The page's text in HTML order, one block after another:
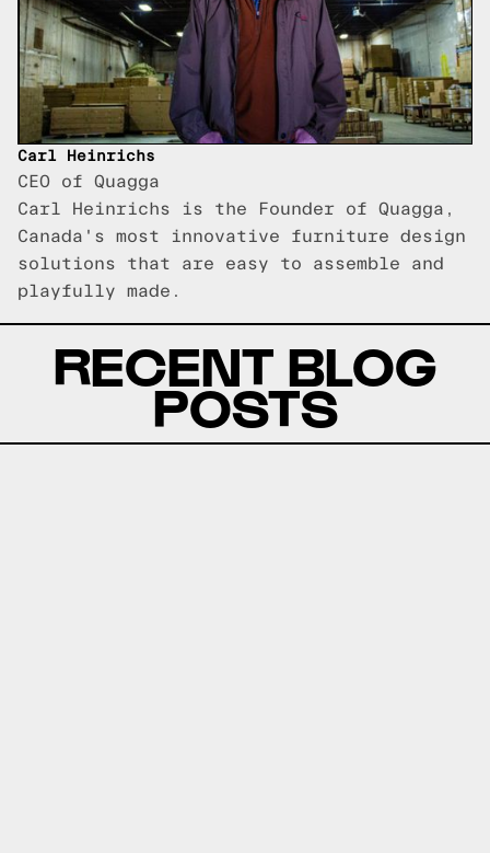
Carl Heinrichs
CEO of Quagga
Carl Heinrichs is the Founder of Quagga,
Canada's most innovative furniture design
solutions that are easy to assemble and
playfully made.
RECENT BLOG
POSTS